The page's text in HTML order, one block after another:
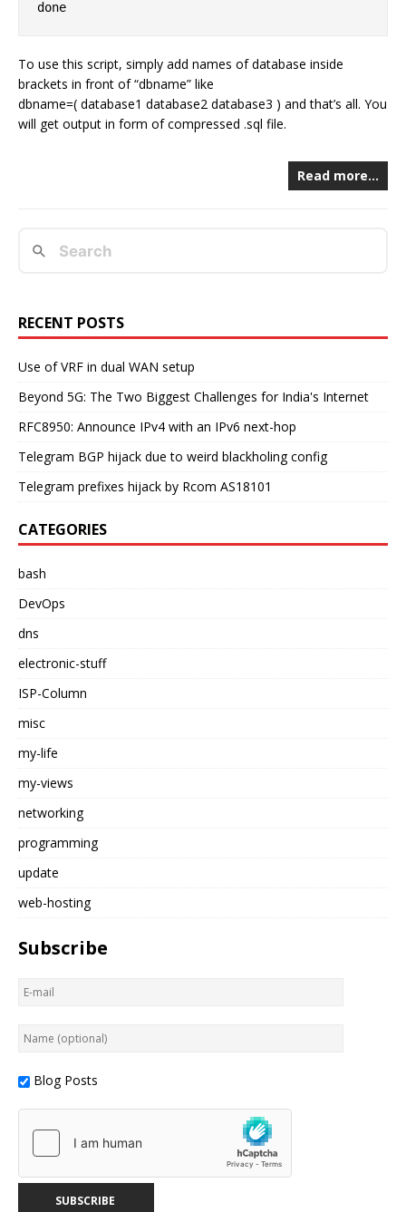
To use this script, simply add names of database inside
brackets in front of “dbname” like
dbname=( database1 database2 database3 ) and that’s all. You
will get output in form of compressed .sql file.
Read more…
RECENT POSTS
Use of VRF in dual WAN setup
Beyond 5G: The Two Biggest Challenges for India's Internet
RFC8950: Announce IPv4 with an IPv6 next-hop
Telegram BGP hijack due to weird blackholing config
Telegram prefixes hijack by Rcom AS18101
CATEGORIES
bash
DevOps
dns
electronic-stuff
ISP-Column
misc
my-life
my-views
networking
programming
update
web-hosting
Subscribe
Blog Posts